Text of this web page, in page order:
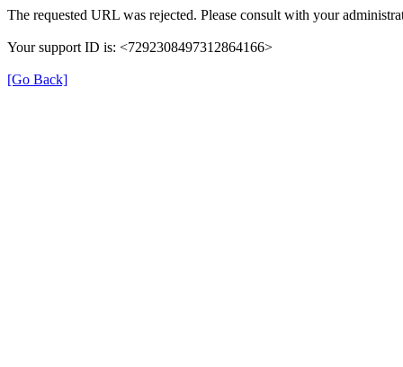
The requested URL was rejected. Please consult with your
Your support ID is: <7292308497312864166>
[Go Back]